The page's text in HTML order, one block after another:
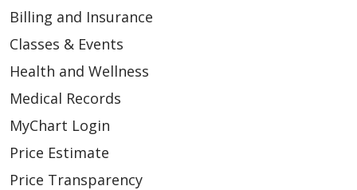
Billing and Insurance
Classes & Events
Health and Wellness
Medical Records
MyChart Login
Price Estimate
Price Transparency